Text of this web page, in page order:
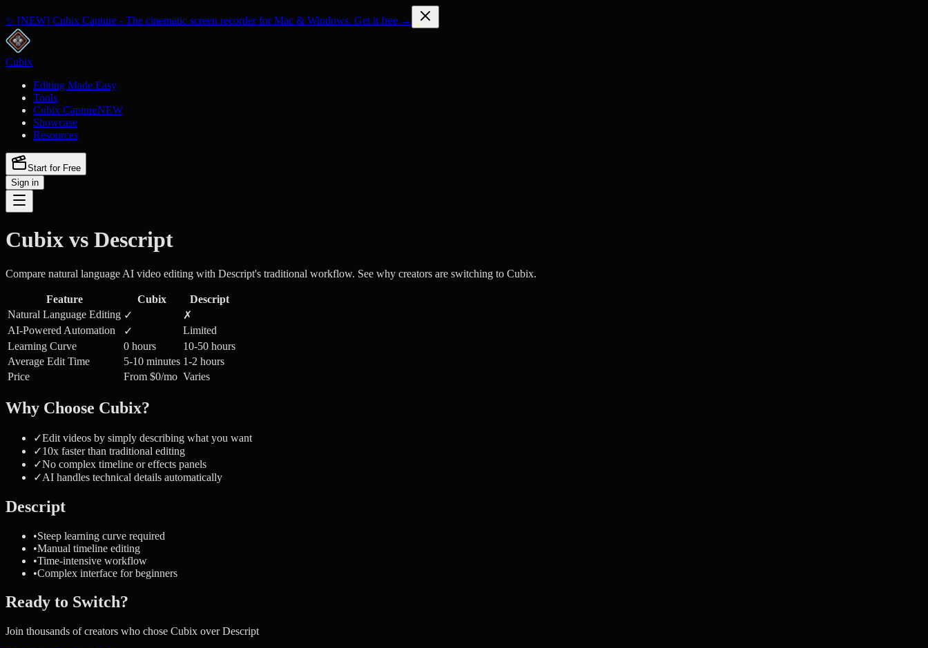
✨ [NEW] Cubix Capture - The cinematic screen recorder for Mac & Windows. Get it free →
Cubix
Editing Made Easy
Tools
Cubix CaptureNEW
Showcase
Resources
Start for Free
Sign in
Cubix vs Descript
Compare natural language AI video editing with Descript's traditional workflow. See why creators are switching to Cubix.
Feature Cubix
Descript
Natural Language Editing ✓
✗
AI-Powered Automation
✓
Limited
Learning Curve
0 hours
10-50 hours
Average Edit Time
5-10 minutes 1-2 hours
Price
From $0/mo Varies
Why Choose Cubix?
✓Edit videos by simply describing what you want
✓10x faster than traditional editing
✓No complex timeline or effects panels
✓AI handles technical details automatically
Descript
•Steep learning curve required
•Manual timeline editing
•Time-intensive workflow
•Complex interface for beginners
Ready to Switch?
Join thousands of creators who chose Cubix over Descript